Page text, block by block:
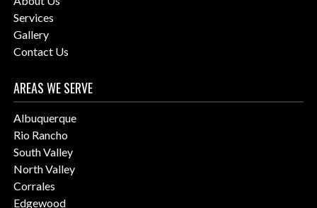
Services
Gallery
Contact Us
AREAS WE SERVE
Albuquerque
Rio Rancho
South Valley
North Valley
Corrales
Edgewood